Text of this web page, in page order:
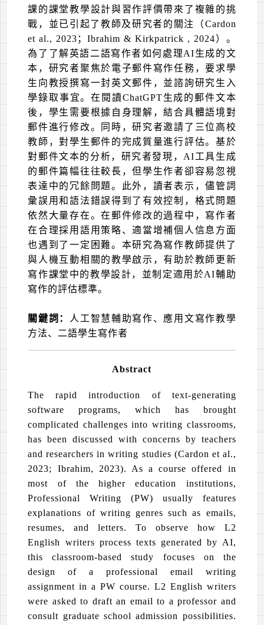
課的課堂教學設計與習作評價帶來了複雜的挑
戰，並已引起了教師及研究者的關注（Cardon
et al., 2023 ；Ibrahim &Kirkpatrick , 2024）。
為了了解英語二語寫作者如何處理AI生成的文
本，研究者聚焦於電子郵件寫作任務，要求學
生向教授撰寫一封英文郵件，並諮詢研究生入
學錄取事宜。在閱讀ChatGPT生成的郵件文本
後，學生需要根據自身理解，結合具體語境對
郵件進行修改。同時，研究者邀請了三位高校
教師，對學生郵件的完成質量進行評估。基於
對郵件文本的分析，研究者發現， AI工具生成
的郵件篇幅往往較長，但學生作者卻容易忽視
表達中的冗餘問題。此外，讀者表示，儘管詞
彙誤用和語法錯誤得到了有效控制，格式問題
依然大量存在。在郵件修改的過程中，寫作者
在合理採用語用策略、適當增補個人信息方面
也遇到了一定困難。本研究為寫作教師提供了
與人機互動相關的教學啟示，有助於教師更新
寫作課堂中的教學設計，並制定適用於AI輔助
寫作的評估標準。
關鍵詞：
人工智慧輔助寫作、應用文寫作教學
方法、二語學生寫作者
Abstract
The rapid introduction of text-generating
software programs, which has brought
complicated challenges into writing classrooms,
has been discussed with concerns by teachers
and researchers in writing studies (Cardon et al.,
2023; Ibrahim, 2023). As a course offered in
most of the higher education institutions,
Professional Writing (PW) usually features
explanations of writing genres such as emails,
resumes, and letters. To observe how L2
English writers process texts generated by AI,
this classroom-based study focuses on the
design of a professional email writing
assignment in a PW course. L2 English writers
were asked to draft an email to a professor and
consult graduate school admission possibilities.